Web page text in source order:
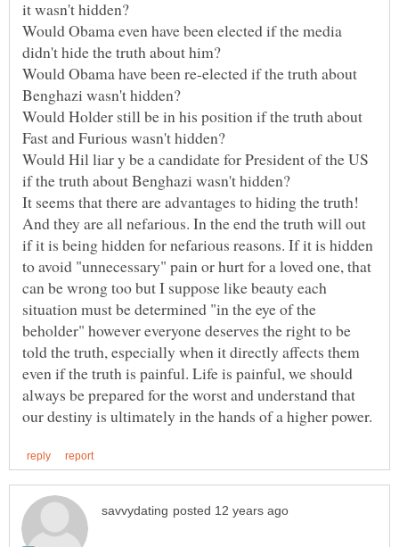
Would Obama even have been elected if the media
Would Obama have been re-elected if the truth about
Would Holder still be in his position if the truth about
Would Hil liar y be a candidate for President of the US
It seems that there are advantages to hiding the truth!
And they are all nefarious. In the end the truth will out
if it is being hidden for nefarious reasons. If it is hidden
to avoid "unnecessary" pain or hurt for a loved one, that
can be wrong too but I suppose like beauty each
situation must be determined "in the eye of the
beholder" however everyone deserves the right to be
told the truth, especially when it directly affects them
even if the truth is painful. Life is painful, we should
always be prepared for the worst and understand that